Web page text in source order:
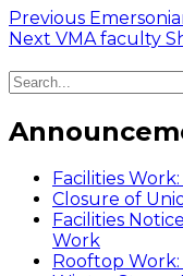
Post
navigation
Previous Previous
post:
Next Next
VMA faculty
Facilities
Closure of
Facilities
Work
Rooftop